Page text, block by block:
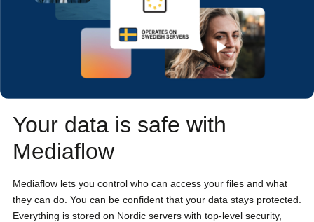
Your data is safe with
Mediaflow
Mediaflow lets you control who can access your files and what
they can do. You can be confident that your data stays protected.
Everything is stored on Nordic servers with top-level security,